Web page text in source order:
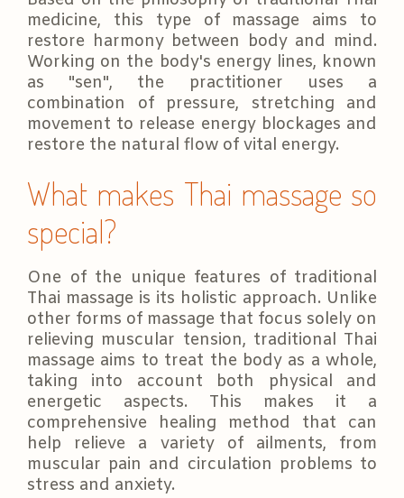
medicine, this type of massage aims to
restore harmony between body and mind.
Working on the body's energy lines, known
as "sen", the practitioner uses a
combination of pressure, stretching and
movement to release energy blockages and
restore the natural flow of vital energy.
What makes Thai massage so
special?
One of the unique features of traditional
Thai massage is its holistic approach. Unlike
other forms of massage that focus solely on
relieving muscular tension, traditional Thai
massage aims to treat the body as a whole,
taking into account both physical and
energetic aspects. This makes it a
comprehensive healing method that can
help relieve a variety of ailments, from
muscular pain and circulation problems to
stress and anxiety.